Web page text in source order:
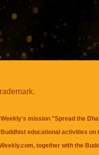
mission "Spread the
educational activities on
together with the